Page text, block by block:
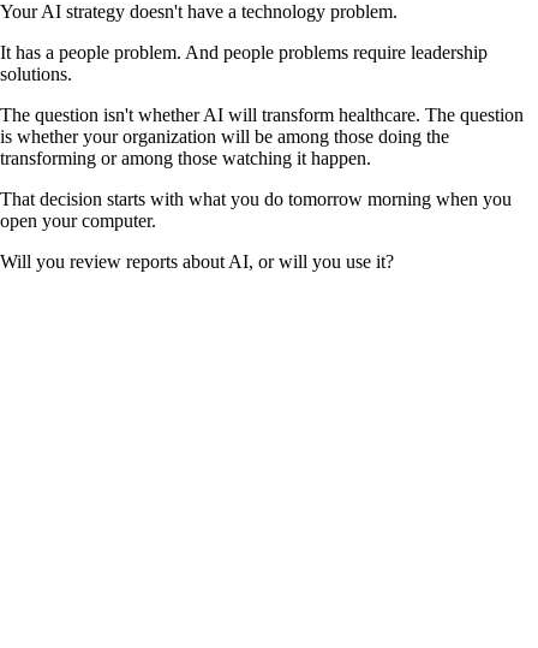
Your AI strategy doesn't have a technology problem.
It has a people problem. And people problems require leadership
solutions.
The question isn't whether AI will transform healthcare. The question
is whether your organization will be among those doing the
transforming or among those watching it happen.
That decision starts with what you do tomorrow morning when you
open your computer.
Will you review reports about AI, or will you use it?